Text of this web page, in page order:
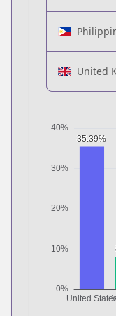
United